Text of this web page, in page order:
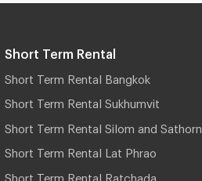
Short Term Rental
Short Term Rental Bangkok
Short Term Rental Sukhumvit
Short Term Rental Silom and Sathorn
Short Term Rental Lat Phrao
Short Term Rental Ratchada